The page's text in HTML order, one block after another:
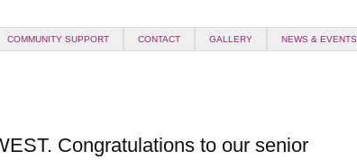
COMMUNITY SUPPORT CONTACT GALLERY NEWS & EVENTS
Congratulations to our senior